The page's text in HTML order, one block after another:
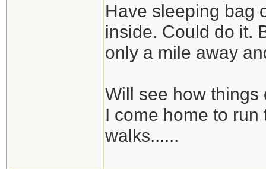
Have sleeping bag
inside. Could do it.
only a mile away
Will see how things
I come home to
walks......